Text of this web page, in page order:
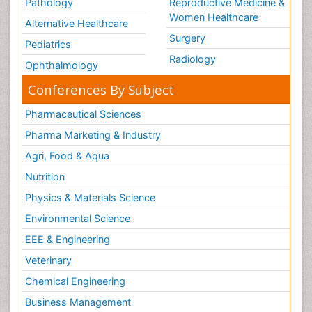
Pathology
Alternative Healthcare
Pediatrics
Ophthalmology
Reproductive Medicine &
Women Healthcare
Surgery
Radiology
Conferences By Subject
Pharmaceutical Sciences
Pharma Marketing & Industry
Agri, Food & Aqua
Nutrition
Physics & Materials Science
Environmental Science
EEE & Engineering
Veterinary
Chemical Engineering
Business Management